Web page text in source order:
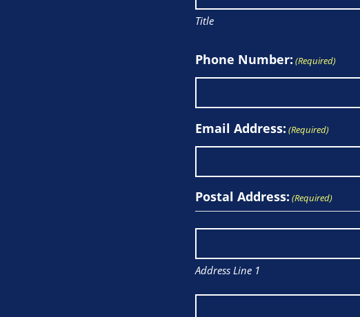
Title
Phone Number: (Required)
Email Address: (Required)
Postal Address: (Required)
Address Line 1